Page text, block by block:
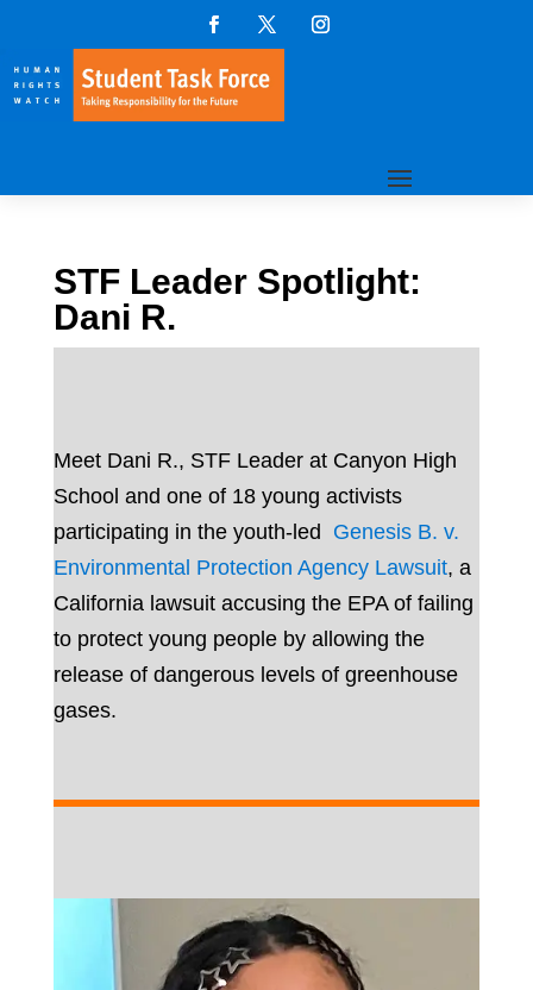
STF Leader Spotlight:
Dani R.
Meet Dani R., STF Leader at Canyon High
School and one of 18 young activists
participating in the youth-led Genesis B. v.
Environmental Protection Agency Lawsuit, a
California lawsuit accusing the EPA of failing
to protect young people by allowing the
release of dangerous levels of greenhouse
gases.